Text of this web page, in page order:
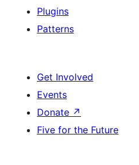
Plugins
Patterns
Get Involved
Events
Donate ↗
Five for the Future